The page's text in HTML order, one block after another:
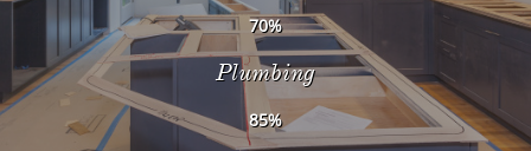
70%
Plumbing
85%